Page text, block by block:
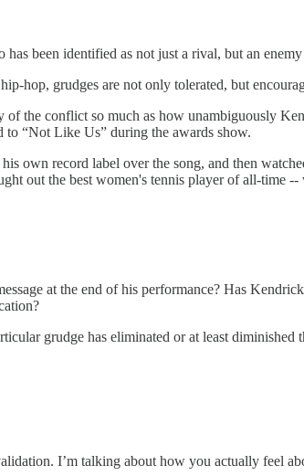
been identified as not just a rival, but an
hop, grudges are not only tolerated, but
the conflict so much as how unambiguously
“Not Like Us” during the awards show.
own record label over the song, and then
out the best women's tennis player of all-time
at the end of his performance? Has
grudge has eliminated or at least
I’m talking about how you actually feel